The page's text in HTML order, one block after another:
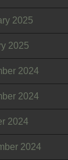
2025
2025
2024
2024
2024
2024